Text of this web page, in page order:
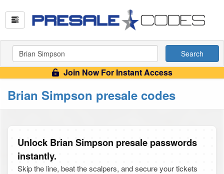
Search
Join Now For Instant Access
Brian Simpson presale codes
Unlock Brian Simpson presale passwords
instantly.
Skip the line, beat the scalpers, and secure your tickets